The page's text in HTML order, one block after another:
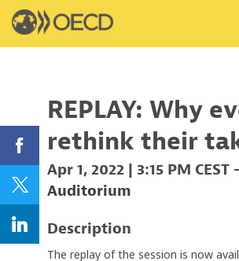
REPLAY: Why
rethink their
Apr 1, 2022 | 3:15 PM CEST -
Auditorium
Description
The replay of the session is now